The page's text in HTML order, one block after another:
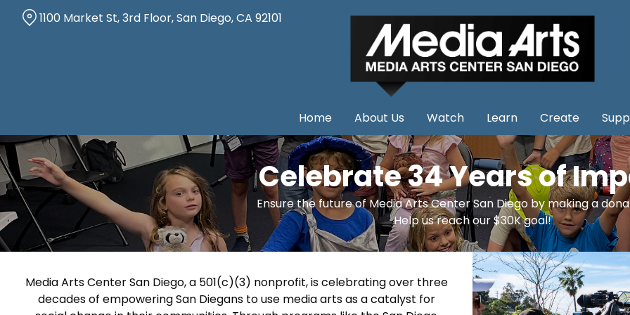
Home About Us Watch Learn Create
1100 Market St, 3rd Floor, San Diego, CA 92101
Celebrate 34 Years of
Ensure the future of Media Arts Center San Diego by making a
Help us reach our $30K goal!
Media Arts Center San Diego, a 501(c)(3) nonprofit, is celebrating over three
decades of empowering San Diegans to use media arts as a catalyst for